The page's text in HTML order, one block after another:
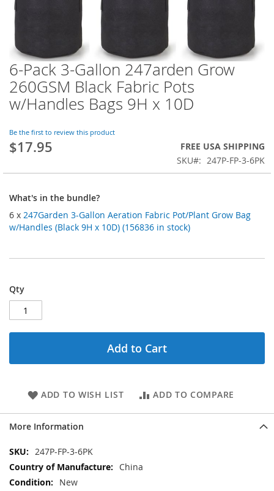
Skip
to
the
beginning
the
images
gallery
6-Pack 3-Gallon 247arden Grow
260GSM Black Fabric Pots
w/Handles Bags 9H x 10D
Be the first to review this product
$17.95
FREE USA SHIPPING
SKU
247P-FP-3-6PK
What's in the bundle?
6 x 247Garden 3-Gallon Aeration Fabric Pot/Plant Grow Bag
w/Handles (Black 9H x 10D) (156836 in stock)
Qty
Add to Cart
ADD TO WISH LIST ADD TO COMPARE
More Information
More
Information
247P-FP-3-6PK
China
New